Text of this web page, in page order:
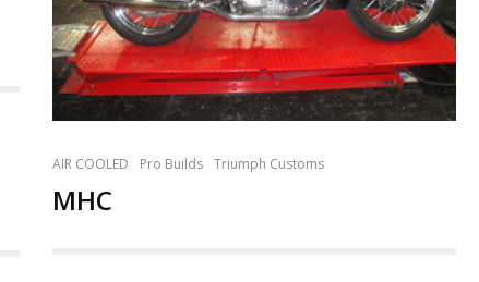
AIR COOLED Pro Builds Triumph Customs
MHC